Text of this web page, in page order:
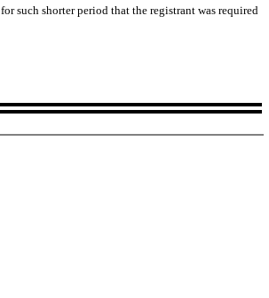
such shorter period that the registrant was required